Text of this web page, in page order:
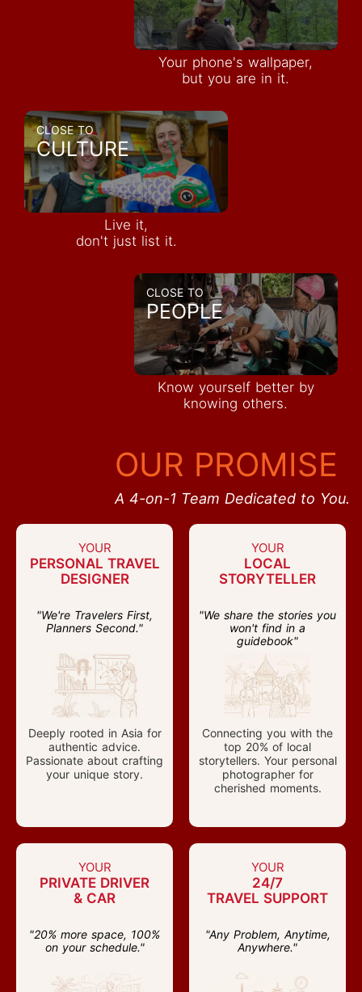
Your phone's wallpaper,
but you are in it.
CLOSE TO
CULTURE
Live it,
don't just list it.
CLOSE TO
PEOPLE
Know yourself better by
knowing others.
OUR PROMISE
A 4-on-1 Team Dedicated to You.
YOUR
PERSONAL TRAVEL
DESIGNER
"We're Travelers First,
Planners Second."
Deeply rooted in Asia for
authentic advice.
Passionate about crafting
your unique story.
YOUR
LOCAL
STORYTELLER
"We share the stories you
won't find in a
guidebook"
Connecting you with the
top 20% of local
storytellers. Your personal
photographer for
cherished moments.
YOUR
PRIVATE DRIVER
& CAR
"20% more space, 100%
on your schedule."
YOUR
24/7
TRAVEL SUPPORT
"Any Problem, Anytime,
Anywhere."